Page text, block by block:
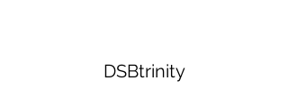
DSBtrinity